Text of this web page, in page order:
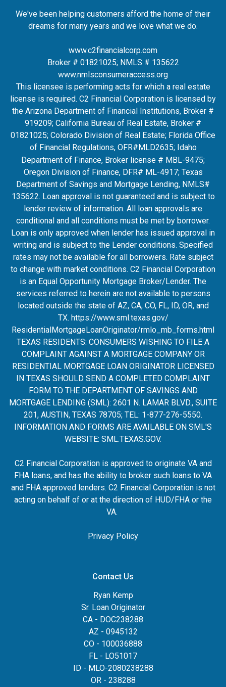
We've been helping customers afford the home of their
dreams for many years and we love what we do.
www.c2financialcorp.com
Broker # 01821025; NMLS # 135622
www.nmlsconsumeraccess.org
This licensee is performing acts for which a real estate
license is required. C2 Financial Corporation is licensed by
the Arizona Department of Financial Institutions, Broker #
919209; California Bureau of Real Estate, Broker #
01821025; Colorado Division of Real Estate; Florida Office
of Financial Regulations, OFR#MLD2635; Idaho
Department of Finance, Broker license # MBL-9475;
Oregon Division of Finance, DFR# ML-4917; Texas
Department of Savings and Mortgage Lending, NMLS#
135622. Loan approval is not guaranteed and is subject to
lender review of information. All loan approvals are
conditional and all conditions must be met by borrower.
Loan is only approved when lender has issued approval in
writing and is subject to the Lender conditions. Specified
rates may not be available for all borrowers. Rate subject
to change with market conditions. C2 Financial Corporation
is an Equal Opportunity Mortgage Broker/Lender. The
services referred to herein are not available to persons
located outside the state of AZ, CA, CO, FL, ID, OR, and
TX. https://www.sml.texas.gov/
ResidentialMortgageLoanOriginator/rmlo_mb_forms.html
TEXAS RESIDENTS: CONSUMERS WISHING TO FILE A
COMPLAINT AGAINST A MORTGAGE COMPANY OR
RESIDENTIAL MORTGAGE LOAN ORIGINATOR LICENSED
IN TEXAS SHOULD SEND A COMPLETED COMPLAINT
FORM TO THE DEPARTMENT OF SAVINGS AND
MORTGAGE LENDING (SML): 2601 N. LAMAR BLVD., SUITE
201, AUSTIN, TEXAS 78705; TEL: 1-877-276-5550.
INFORMATION AND FORMS ARE AVAILABLE ON SML'S
WEBSITE: SML.TEXAS.GOV.
C2 Financial Corporation is approved to originate VA and
FHA loans, and has the ability to broker such loans to VA
and FHA approved lenders. C2 Financial Corporation is not
acting on behalf of or at the direction of HUD/FHA or the
VA.
Privacy Policy
Contact Us
Ryan Kemp
Sr. Loan Originator
CA - DOC238288
AZ - 0945132
CO - 100036888
FL - LO51017
ID - MLO-2080238288
OR - 238288